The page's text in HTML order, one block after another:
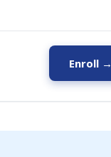
Enroll →